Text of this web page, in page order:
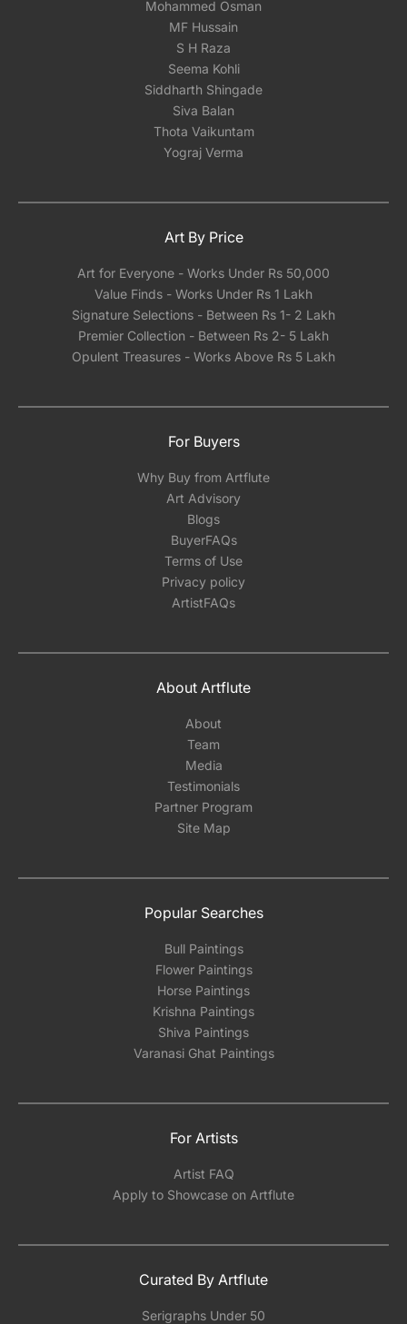
Mohammed Osman
MF Hussain
S H Raza
Seema Kohli
Siddharth Shingade
Siva Balan
Thota Vaikuntam
Yograj Verma
Art By Price
Art for Everyone - Works Under Rs 50,000
Value Finds - Works Under Rs 1 Lakh
Signature Selections - Between Rs 1- 2 Lakh
Premier Collection - Between Rs 2- 5 Lakh
Opulent Treasures - Works Above Rs 5 Lakh
For Buyers
Why Buy from Artflute
Art Advisory
Blogs
BuyerFAQs
Terms of Use
Privacy policy
ArtistFAQs
About Artflute
About
Team
Media
Testimonials
Partner Program
Site Map
Popular Searches
Bull Paintings
Flower Paintings
Horse Paintings
Krishna Paintings
Shiva Paintings
Varanasi Ghat Paintings
For Artists
Artist FAQ
Apply to Showcase on Artflute
Curated By Artflute
Serigraphs Under 50